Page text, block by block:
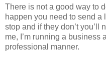
There is not a good way to
happen you need to send a
stop and if they don’t you’ll
me, I’m running a business
professional manner.